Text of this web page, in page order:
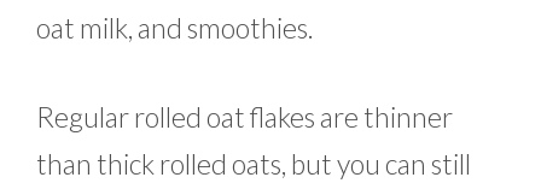
oat milk, and smoothies.
Regular rolled oat flakes are thinner
than thick rolled oats, but you can still